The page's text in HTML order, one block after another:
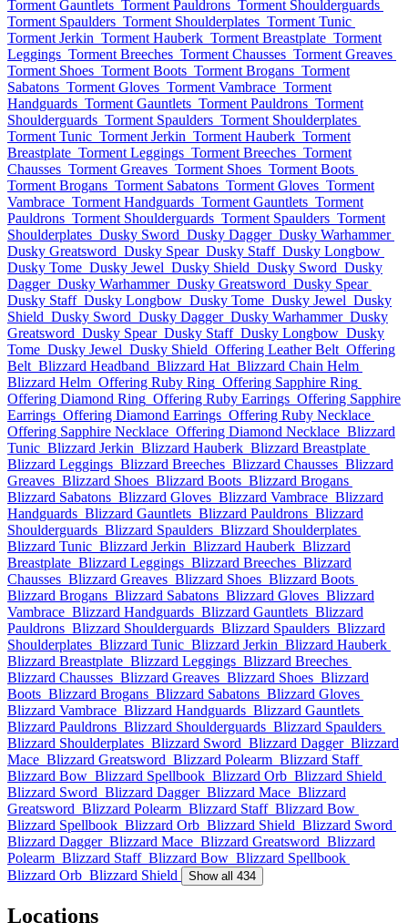
Torment Gauntlets Torment Pauldrons Torment Shoulderguards
Torment Spaulders Torment Shoulderplates Torment Tunic
Torment Jerkin Torment Hauberk Torment Breastplate Torment
Leggings Torment Breeches Torment Chausses Torment Greaves
Torment Shoes Torment Boots Torment Brogans Torment
Sabatons Torment Gloves Torment Vambrace Torment
Handguards Torment Gauntlets Torment Pauldrons Torment
Shoulderguards Torment Spaulders Torment Shoulderplates
Torment Tunic Torment Jerkin Torment Hauberk Torment
Breastplate Torment Leggings Torment Breeches Torment
Chausses Torment Greaves Torment Shoes Torment Boots
Torment Brogans Torment Sabatons Torment Gloves Torment
Vambrace Torment Handguards Torment Gauntlets Torment
Pauldrons Torment Shoulderguards Torment Spaulders Torment
Shoulderplates Dusky Sword Dusky Dagger Dusky Warhammer
Dusky Greatsword Dusky Spear Dusky Staff Dusky Longbow
Dusky Tome Dusky Jewel Dusky Shield Dusky Sword Dusky
Dagger Dusky Warhammer Dusky Greatsword Dusky Spear
Dusky Staff Dusky Longbow Dusky Tome Dusky Jewel Dusky
Shield Dusky Sword Dusky Dagger Dusky Warhammer Dusky
Greatsword Dusky Spear Dusky Staff Dusky Longbow Dusky
Tome Dusky Jewel Dusky Shield Offering Leather Belt Offering
Belt Blizzard Headband Blizzard Hat Blizzard Chain Helm
Blizzard Helm Offering Ruby Ring Offering Sapphire Ring
Offering Diamond Ring Offering Ruby Earrings Offering Sapphire
Earrings Offering Diamond Earrings Offering Ruby Necklace
Offering Sapphire Necklace Offering Diamond Necklace Blizzard
Tunic Blizzard Jerkin Blizzard Hauberk Blizzard Breastplate
Blizzard Leggings Blizzard Breeches Blizzard Chausses Blizzard
Greaves Blizzard Shoes Blizzard Boots Blizzard Brogans
Blizzard Sabatons Blizzard Gloves Blizzard Vambrace Blizzard
Handguards Blizzard Gauntlets Blizzard Pauldrons Blizzard
Shoulderguards Blizzard Spaulders Blizzard Shoulderplates
Blizzard Tunic Blizzard Jerkin Blizzard Hauberk Blizzard
Breastplate Blizzard Leggings Blizzard Breeches Blizzard
Chausses Blizzard Greaves Blizzard Shoes Blizzard Boots
Blizzard Brogans Blizzard Sabatons Blizzard Gloves Blizzard
Vambrace Blizzard Handguards Blizzard Gauntlets Blizzard
Pauldrons Blizzard Shoulderguards Blizzard Spaulders Blizzard
Shoulderplates Blizzard Tunic Blizzard Jerkin Blizzard Hauberk
Blizzard Breastplate Blizzard Leggings Blizzard Breeches
Blizzard Chausses Blizzard Greaves Blizzard Shoes Blizzard
Boots Blizzard Brogans Blizzard Sabatons Blizzard Gloves
Blizzard Vambrace Blizzard Handguards Blizzard Gauntlets
Blizzard Pauldrons Blizzard Shoulderguards Blizzard Spaulders
Blizzard Shoulderplates Blizzard Sword Blizzard Dagger Blizzard
Mace Blizzard Greatsword Blizzard Polearm Blizzard Staff
Blizzard Bow Blizzard Spellbook Blizzard Orb Blizzard Shield
Blizzard Sword Blizzard Dagger Blizzard Mace Blizzard
Greatsword Blizzard Polearm Blizzard Staff Blizzard Bow
Blizzard Spellbook Blizzard Orb Blizzard Shield Blizzard Sword
Blizzard Dagger Blizzard Mace Blizzard Greatsword Blizzard
Polearm Blizzard Staff Blizzard Bow Blizzard Spellbook
Blizzard Orb Blizzard Shield Show all 434
Locations